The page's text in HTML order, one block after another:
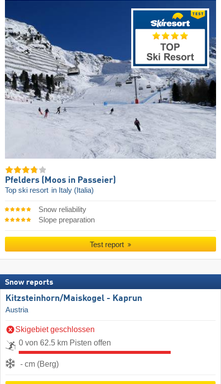
Pfelders (Moos in Passeier)
Top ski resort in Italy (Italia)
Snow reliability
Slope preparation
Test report
Snow reports
Kitzsteinhorn/​Maiskogel - Kaprun
Austria
Skigebiet geschlossen
0 von 62.5 km Pisten offen
- cm (Berg)